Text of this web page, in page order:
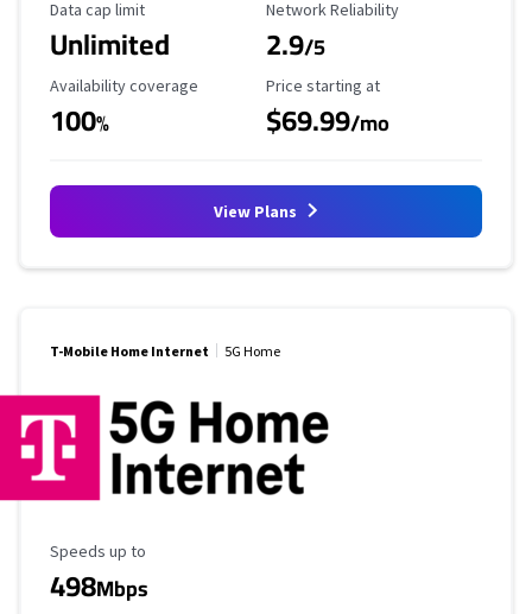
Data Cap Limit
Data cap limit
Unlimited
Reliability Rating
Network Reliability
2.9/5
Availability Coverage
Availability coverage
100%
Starting Price
Price starting at
$69.99/mo
View Plans
T-Mobile Home Internet 5G Home
Maximum Speed
Speeds up to
498Mbps